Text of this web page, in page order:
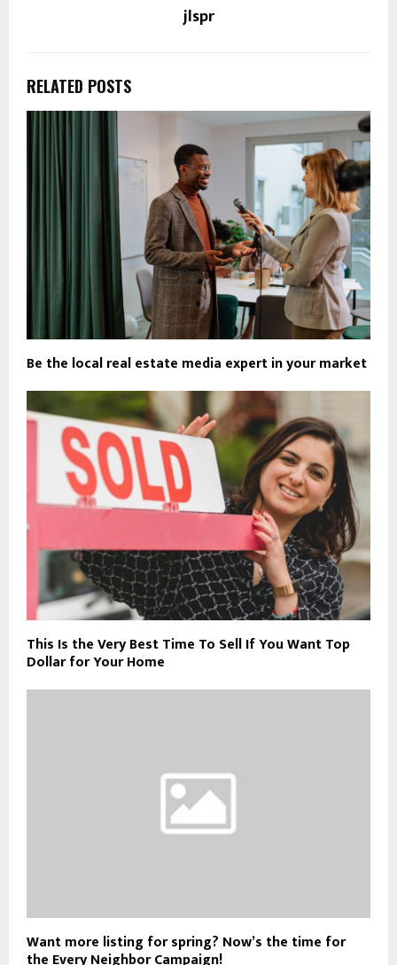
jlspr
RELATED POSTS
Be the local real estate media expert in your market
This Is the Very Best Time To Sell If You Want Top
Dollar for Your Home
Want more listing for spring? Now’s the time for